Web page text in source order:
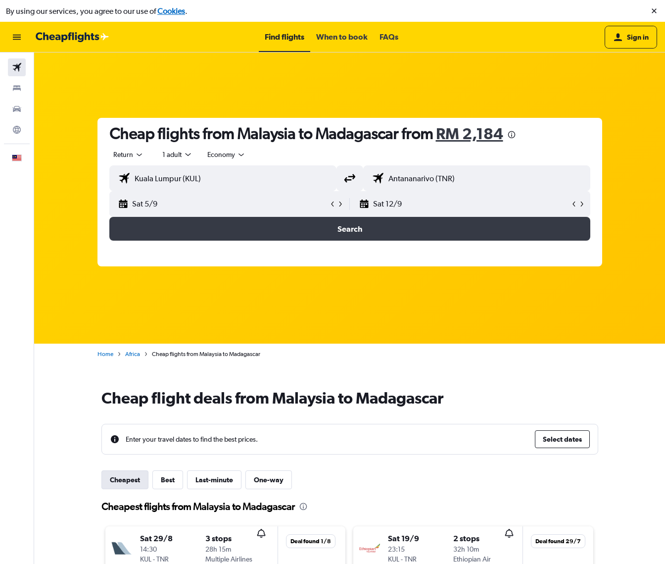
By using our services, you agree to our use ofCookies.
Find flights When to book FAQs Sign in
Cheap flights from Malaysia to Madagascar from RM 2,184
Return 1 adult Economy
Sat 5/9 Sat 12/9
Search
Home Africa Cheap flights from Malaysia to Madagascar
Cheap flight deals from Malaysia to Madagascar
Enter your travel dates to find the best prices. Select dates
Cheapest Best Last-minute One-way
Cheapest flights from Malaysia to Madagascar
Sat 29/8
14:30
KUL-TNR
3 stops
28h 15m
Multiple Airlines
Deal found 1/8 Sat 19/9
23:15
KUL-TNR
2 stops
32h 10m
Ethiopian Air
Deal found 29/7